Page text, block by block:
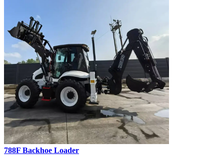
788F Backhoe Loader